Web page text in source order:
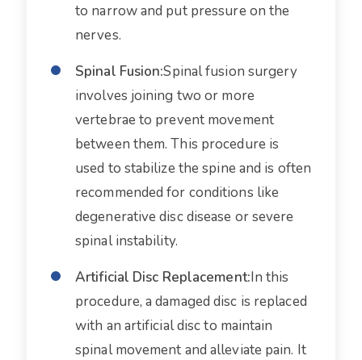
to narrow and put pressure on the
nerves.
Spinal Fusion:Spinal fusion surgery
involves joining two or more
vertebrae to prevent movement
between them. This procedure is
used to stabilize the spine and is often
recommended for conditions like
degenerative disc disease or severe
spinal instability.
Artificial Disc Replacement:In this
procedure, a damaged disc is replaced
with an artificial disc to maintain
spinal movement and alleviate pain. It